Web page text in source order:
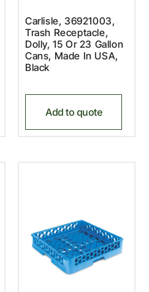
Carlisle, 36921003,
Trash Receptacle,
Dolly, 15 Or 23 Gallon
Cans, Made In USA,
Black
Add to quote